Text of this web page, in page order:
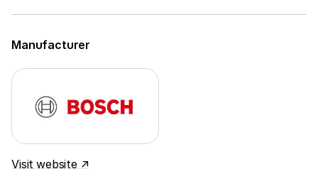
Manufacturer
Visit website ↗